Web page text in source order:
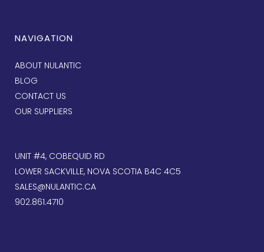
NAVIGATION
ABOUT NULANTIC
BLOG
CONTACT US
OUR SUPPLIERS
UNIT #4, COBEQUID RD
LOWER SACKVILLE, NOVA SCOTIA B4C 4C5
SALES@NULANTIC.CA
902.861.4710